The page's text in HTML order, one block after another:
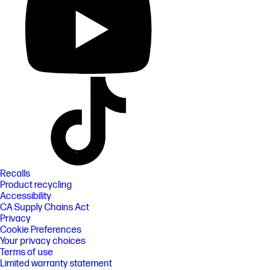
Recalls
Product recycling
Accessibility
CA Supply Chains Act
Privacy
Cookie Preferences
Your privacy choices
Terms of use
Limited warranty statement